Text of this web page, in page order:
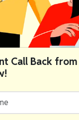
Call Back